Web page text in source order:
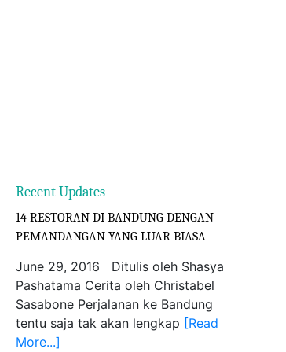
Recent Updates
14 RESTORAN DI BANDUNG DENGAN
PEMANDANGAN YANG LUAR BIASA
June 29, 2016 Ditulis oleh Shasya
Pashatama Cerita oleh Christabel
Sasabone Perjalanan ke Bandung
tentu saja tak akan lengkap [Read
More...]